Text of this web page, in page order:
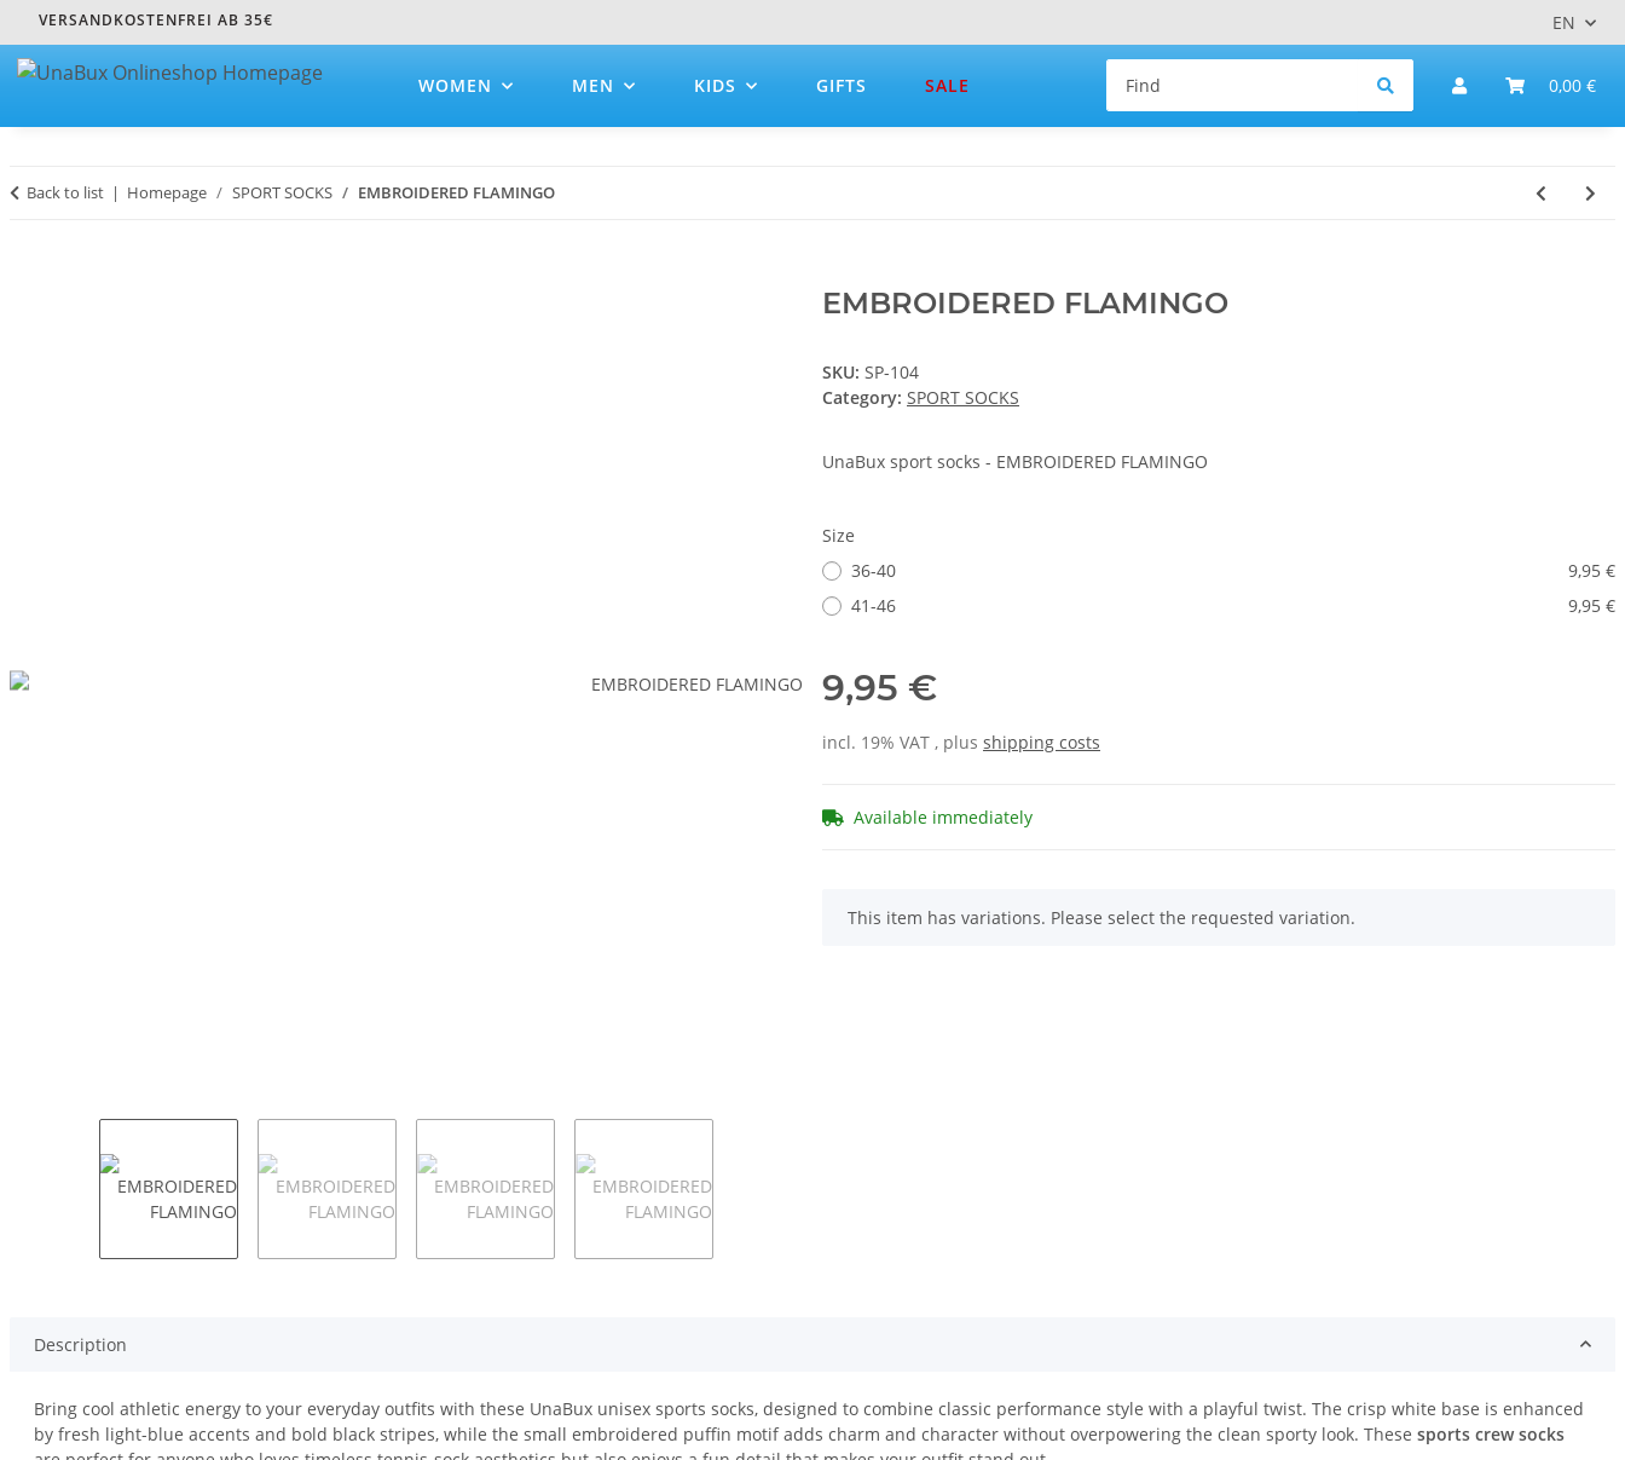
VERSANDKOSTENFREI AB 35€ EN
0,00 €
WOMEN MEN KIDS GIFTS SALE
Back to list Homepage SPORT SOCKS EMBROIDERED FLAMINGO
EMBROIDERED FLAMINGO
SKU: SP-104
Category: SPORT SOCKS
UnaBux sport socks - EMBROIDERED FLAMINGO
Size
36-40
9,95 €
41-46
9,95 €
9,95 €
incl. 19% VAT , plus shipping costs
Available immediately
x
This item has variations. Please select the requested variation.
Description
Bring cool athletic energy to your everyday outfits with these UnaBux unisex sports socks, designed to combine classic performance style with a playful twist. The crisp white base is enhanced
by fresh light-blue accents and bold black stripes, while the small embroidered puffin motif adds charm and character without overpowering the clean sporty look. These sports crew socks